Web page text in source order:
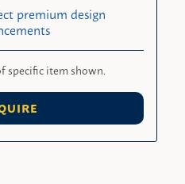
premium design
specific item shown.